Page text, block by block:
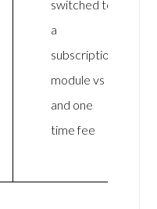
switched to
a
subscription
module vs
and one
time fee